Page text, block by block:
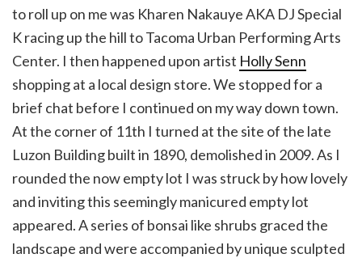
to roll up on me was Kharen Nakauye AKA DJ Special
K racing up the hill to Tacoma Urban Performing Arts
Center. I then happened upon artist Holly Senn
shopping at a local design store. We stopped for a
brief chat before I continued on my way down town.
At the corner of 11th I turned at the site of the late
Luzon Building built in 1890, demolished in 2009. As I
rounded the now empty lot I was struck by how lovely
and inviting this seemingly manicured empty lot
appeared. A series of bonsai like shrubs graced the
landscape and were accompanied by unique sculpted